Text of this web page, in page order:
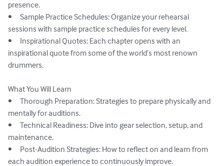
presence.
•	Sample Practice Schedules: Organize your rehearsal
sessions with sample practice schedules for every level.
•	Inspirational Quotes: Each chapter opens with an
inspirational quote from some of the world’s most renown
drummers.
What You Will Learn
•	Thorough Preparation: Strategies to prepare physically and
mentally for auditions.
•	Technical Readiness: Dive into gear selection, setup, and
maintenance.
•	Post-Audition Strategies: How to reflect on and learn from
each audition experience to continuously improve.